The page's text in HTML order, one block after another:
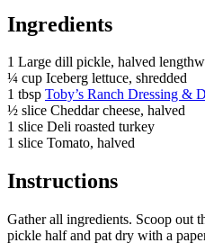
Ingredients
1 Large dill pickle, halved
¼ cup Iceberg lettuce, shredded
1 tbsp Toby’s Ranch Dressing &
½ slice Cheddar cheese, halved
1 slice Deli roasted turkey
1 slice Tomato, halved
Instructions
Gather all ingredients. Scoop out
pickle half and pat dry with a